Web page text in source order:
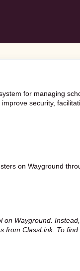
for managing
security,
on Wayground
on Wayground.
from ClassLink. To find